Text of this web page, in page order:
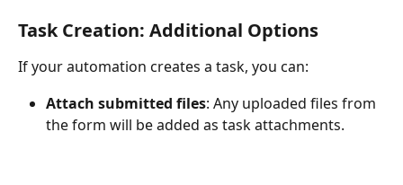
Task Creation: Additional Options
If your automation creates a task, you can:
Attach submitted files: Any uploaded files from
the form will be added as task attachments.